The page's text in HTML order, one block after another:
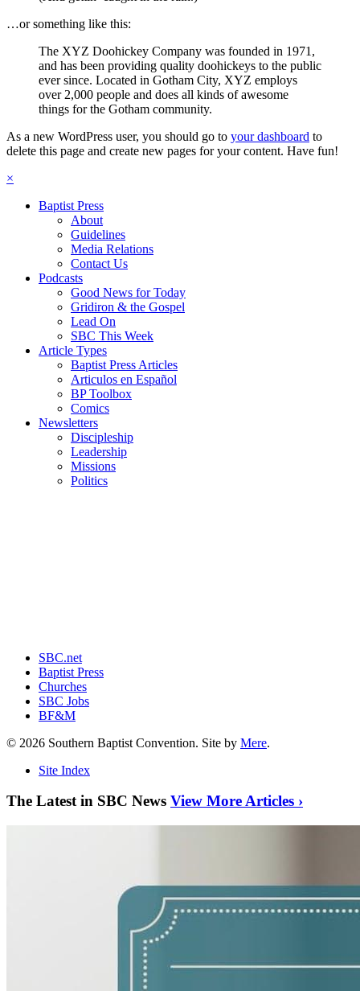
…or something like this:
The XYZ Doohickey Company was founded in 1971,
and has been providing quality doohickeys to the public
ever since. Located in Gotham City, XYZ employs
over 2,000 people and does all kinds of awesome
things for the Gotham community.
As a new WordPress user, you should go to your dashboard to
delete this page and create new pages for your content. Have fun!
×
Baptist Press
About
Guidelines
Media Relations
Contact Us
Podcasts
Good News for Today
Gridiron & the Gospel
Lead On
SBC This Week
Article Types
Baptist Press Articles
Articulos en Español
BP Toolbox
Comics
Newsletters
Discipleship
Leadership
Missions
Politics
SBC.net
Baptist Press
Churches
SBC Jobs
BF&M
© 2026 Southern Baptist Convention. Site by Mere.
Site Index
The Latest in SBC News View More Articles ›